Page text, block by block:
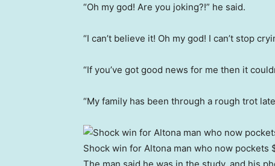
“Oh my god! Are you joking?!” he said.
“I can’t believe it! Oh my god! I can’t stop
“If you’ve got good news for me then it
“My family has been through a rough trot
Shock win for Altona man who now pockets